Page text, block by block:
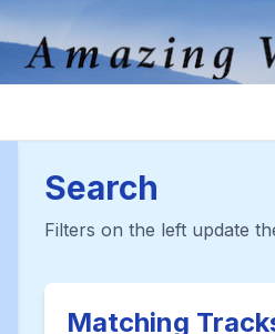
Search
Filters on the left update
Matching